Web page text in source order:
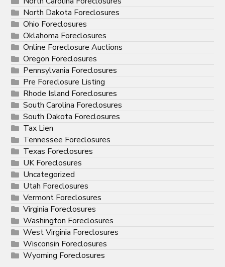
North Dakota Foreclosures
Ohio Foreclosures
Oklahoma Foreclosures
Online Foreclosure Auctions
Oregon Foreclosures
Pennsylvania Foreclosures
Pre Foreclosure Listing
Rhode Island Foreclosures
South Carolina Foreclosures
South Dakota Foreclosures
Tax Lien
Tennessee Foreclosures
Texas Foreclosures
UK Foreclosures
Uncategorized
Utah Foreclosures
Vermont Foreclosures
Virginia Foreclosures
Washington Foreclosures
West Virginia Foreclosures
Wisconsin Foreclosures
Wyoming Foreclosures